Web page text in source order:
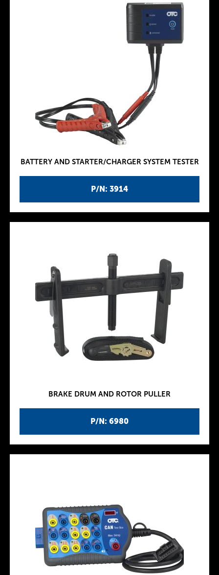
P/N: 3914
BATTERY AND STARTER/CHARGER SYSTEM TESTER
P/N: 6980
BRAKE DRUM AND ROTOR PULLER